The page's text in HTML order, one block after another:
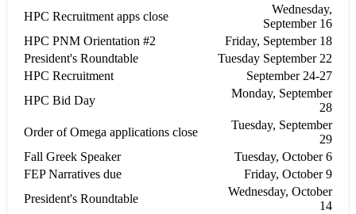
HPC Recruitment apps close
Wednesday,
September 16
HPC PNM Orientation #2
Friday, September 18
President's Roundtable
Tuesday September 22
HPC Recruitment
September 24-27
HPC Bid Day
Monday, September
28
Order of Omega applications close
Tuesday, September
29
Fall Greek Speaker
Tuesday, October 6
FEP Narratives due
Friday, October 9
President's Roundtable
Wednesday, October
14